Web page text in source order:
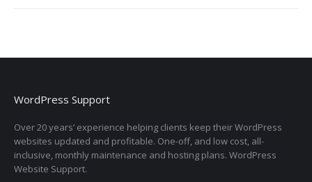
WordPress Support
Over 20 years’ experience helping clients keep their WordPress
websites updated and profitable. One-off, and low cost, all-
inclusive, monthly maintenance and hosting plans. WordPress
Website Support.